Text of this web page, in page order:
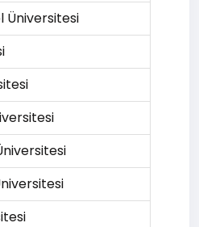
Üniversitesi